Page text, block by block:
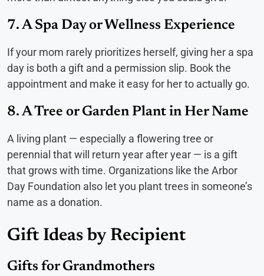
7. A Spa Day or Wellness Experience
If your mom rarely prioritizes herself, giving her a spa
day is both a gift and a permission slip. Book the
appointment and make it easy for her to actually go.
8. A Tree or Garden Plant in Her Name
A living plant — especially a flowering tree or
perennial that will return year after year — is a gift
that grows with time. Organizations like the Arbor
Day Foundation also let you plant trees in someone’s
name as a donation.
Gift Ideas by Recipient
Gifts for Grandmothers